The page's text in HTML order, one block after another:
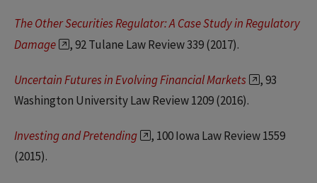
The Other Securities Regulator: A Case Study in Regulatory
Damage
, 92 Tulane Law Review 339 (2017).
Uncertain Futures in Evolving Financial Markets
, 93
Washington University Law Review 1209 (2016).
Investing and Pretending
, 100 Iowa Law Review 1559
(2015).